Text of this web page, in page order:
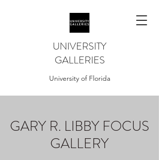
UNIVERSITY
GALLERIES
University of Florida
GARY R. LIBBY FOCUS
GALLERY